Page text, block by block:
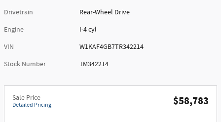
Drivetrain
Rear-Wheel Drive
Engine
I-4 cyl
VIN
W1KAF4GB7TR342214
Stock Number
1M342214
Sale Price
Detailed Pricing $58,783